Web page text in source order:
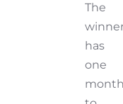
The
has
one
month